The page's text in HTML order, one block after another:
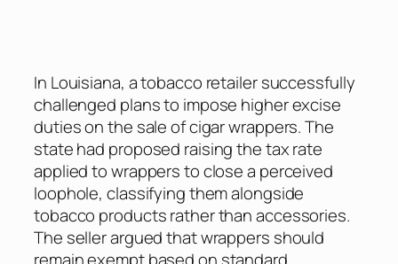
In Louisiana, a tobacco retailer successfully
challenged plans to impose higher excise
duties on the sale of cigar wrappers. The
state had proposed raising the tax rate
applied to wrappers to close a perceived
loophole, classifying them alongside
tobacco products rather than accessories.
The seller argued that wrappers should